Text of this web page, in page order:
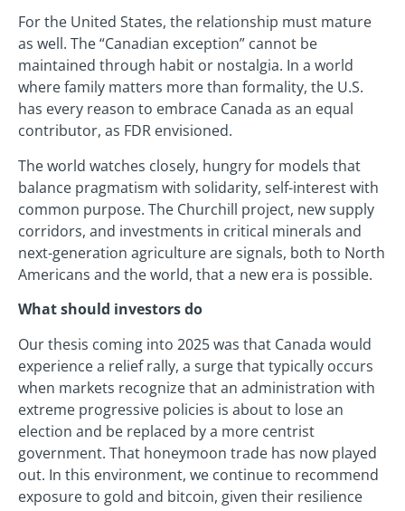
For the United States, the relationship must mature
as well. The “Canadian exception” cannot be
maintained through habit or nostalgia. In a world
where family matters more than formality, the U.S.
has every reason to embrace Canada as an equal
contributor, as FDR envisioned.
The world watches closely, hungry for models that
balance pragmatism with solidarity, self-interest with
common purpose. The Churchill project, new supply
corridors, and investments in critical minerals and
next-generation agriculture are signals, both to North
Americans and the world, that a new era is possible.
What should investors do
Our thesis coming into 2025 was that Canada would
experience a relief rally, a surge that typically occurs
when markets recognize that an administration with
extreme progressive policies is about to lose an
election and be replaced by a more centrist
government. That honeymoon trade has now played
out. In this environment, we continue to recommend
exposure to gold and bitcoin, given their resilience